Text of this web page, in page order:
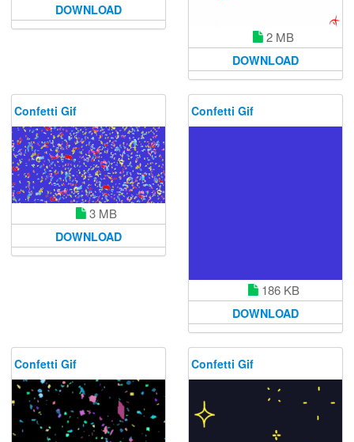
DOWNLOAD
2 MB
DOWNLOAD
Confetti Gif
3 MB
DOWNLOAD
Confetti Gif
186 KB
DOWNLOAD
Confetti Gif Confetti Gif